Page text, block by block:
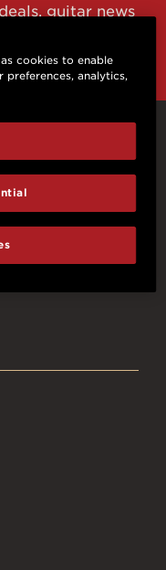
guitar news
cookies to enable
preferences, analytics,